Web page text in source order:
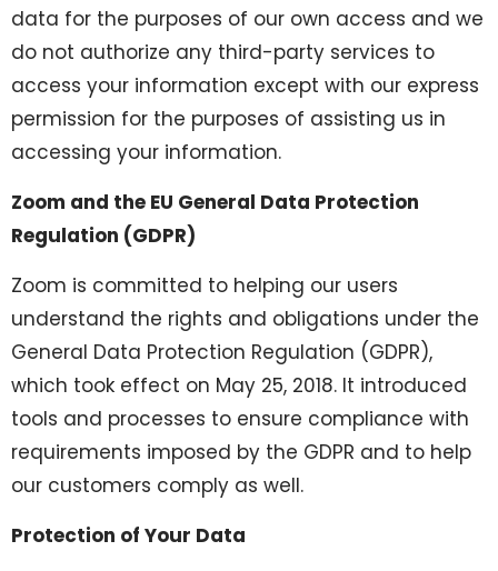
data for the purposes of our own access and we
do not authorize any third-party services to
access your information except with our express
permission for the purposes of assisting us in
accessing your information.
Zoom and the EU General Data Protection
Regulation (GDPR)
Zoom is committed to helping our users
understand the rights and obligations under the
General Data Protection Regulation (GDPR),
which took effect on May 25, 2018. It introduced
tools and processes to ensure compliance with
requirements imposed by the GDPR and to help
our customers comply as well.
Protection of Your Data